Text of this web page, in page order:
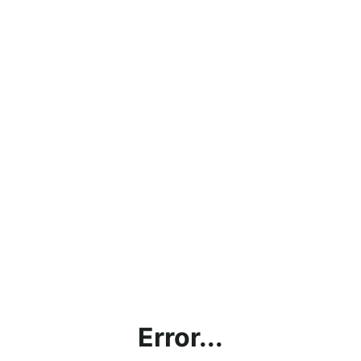
Error...